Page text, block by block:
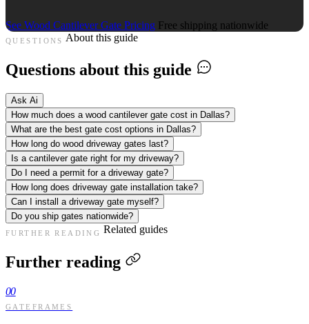
See Wood Cantilever Gate Pricing Free shipping nationwide
QUESTIONS About this guide
Questions about this guide
Ask Ai
How much does a wood cantilever gate cost in Dallas?
What are the best gate cost options in Dallas?
How long do wood driveway gates last?
Is a cantilever gate right for my driveway?
Do I need a permit for a driveway gate?
How long does driveway gate installation take?
Can I install a driveway gate myself?
Do you ship gates nationwide?
FURTHER READING Related guides
Further reading
00
GATEFRAMES